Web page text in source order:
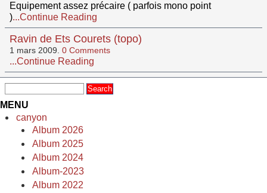
Equipement assez précaire ( parfois mono point
)...Continue Reading
Ravin de Ets Courets (topo)
1 mars 2009. 0 Comments
...Continue Reading
MENU
canyon
Album 2026
Album 2025
Album 2024
Album-2023
Album 2022